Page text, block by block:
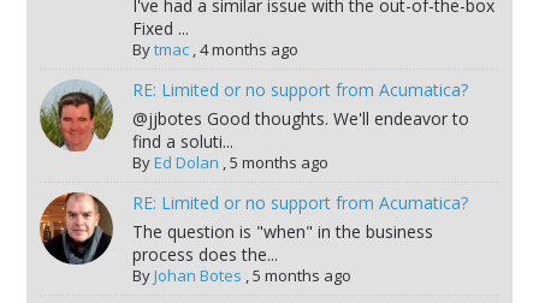
I've had a similar issue with the out-of-the-box
Fixed ...
Bytmac,4 months ago
RE: Limited or no support from Acumatica?
@jjbotes Good thoughts. We'll endeavor to
find a soluti...
ByEd Dolan ,5 months ago
RE: Limited or no support from Acumatica?
The question is "when" in the business
process does the...
ByJohan Botes ,5 months ago